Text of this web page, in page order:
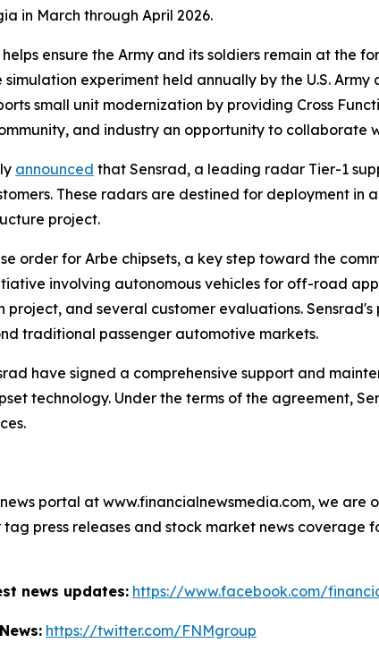
in March through April 2026.
ensure the Army and its soldiers remain at
experiment held annually by the U.S.
small unit modernization by providing Cross
and industry an opportunity to collaborate
announced that Sensrad, a leading radar Tier-1
These radars are destined for deployment
project.
order for Arbe chipsets, a key step toward the
involving autonomous vehicles for off-road
and several customer evaluations.
traditional passenger automotive markets.
have signed a comprehensive support and
technology. Under the terms of the agreement,
portal at www.financialnewsmedia.com, we are
press releases and stock market news coverage
news updates: https://www.facebook.com/
https://twitter.com/FNMgroup